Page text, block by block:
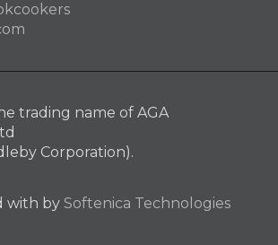
trading name of AGA
Corporation).
with by Softenica Technologies